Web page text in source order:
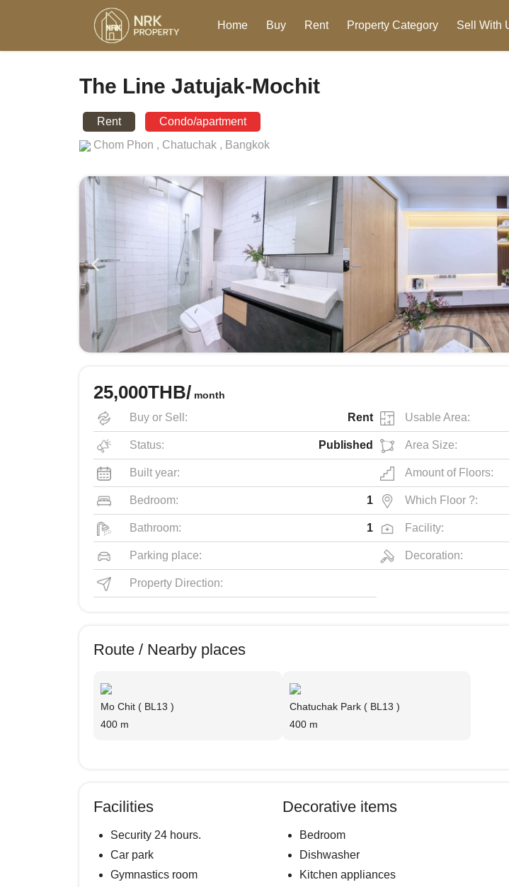
Home Buy Rent Property Category Sell With
The Line Jatujak-Mochit
Rent
Condo/apartment
Chom Phon , Chatuchak , Bangkok
25,000THB/ month
Buy or Sell: Rent
Status: Published
Built year:
Bedroom: 1
Bathroom: 1
Parking place:
Property Direction:
Usable Area:
Area Size:
Amount of Floors:
Which Floor ?:
Facility:
Decoration:
Route / Nearby places
Mo Chit ( BL13 )
400 m
Chatuchak Park ( BL13 )
400 m
Facilities
Security 24 hours.
Car park
Gymnastics room
Decorative items
Bedroom
Dishwasher
Kitchen appliances